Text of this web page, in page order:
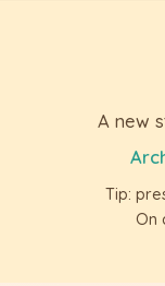
A new
Tip:
On